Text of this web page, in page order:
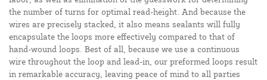
the number of turns for optimal read-height. And because the
wires are precisely stacked, it also means sealants will fully
encapsulate the loops more effectively compared to that of
hand-wound loops. Best of all, because we use a continuous
wire throughout the loop and lead-in, our preformed loops result
in remarkable accuracy, leaving peace of mind to all parties